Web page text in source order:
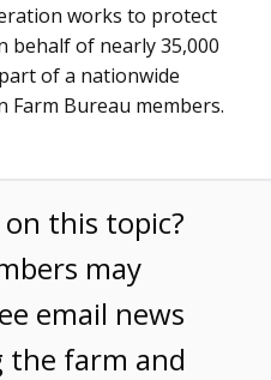
works to protect
behalf of nearly 35,000
of a nationwide
Farm Bureau members.
this topic?
may
email news
the farm and